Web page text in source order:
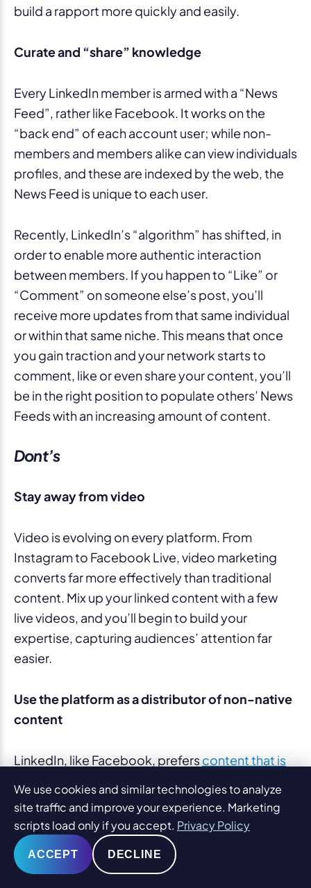
build a rapport more quickly and easily.
Curate and “share” knowledge
Every LinkedIn member is armed with a “News
Feed”, rather like Facebook. It works on the
“back end” of each account user; while non-
members and members alike can view individuals
profiles, and these are indexed by the web, the
News Feed is unique to each user.
Recently, LinkedIn’s “algorithm” has shifted, in
order to enable more authentic interaction
between members. If you happen to “Like” or
“Comment” on someone else’s post, you’ll
receive more updates from that same individual
or within that same niche. This means that once
you gain traction and your network starts to
comment, like or even share your content, you’ll
be in the right position to populate others’ News
Feeds with an increasing amount of content.
Dont’s
Stay away from video
Video is evolving on every platform. From
Instagram to Facebook Live, video marketing
converts far more effectively than traditional
content. Mix up your linked content with a few
live videos, and you’ll begin to build your
expertise, capturing audiences’ attention far
easier.
Use the platform as a distributor of non-native
content
LinkedIn, like Facebook, preferscontent that is
example, should be created and published right
on the platform, as this will receive more
engagement and greater visibility than simply a
linked post to a video.
We use cookies and similar technologies to analyze
site traffic and improve your experience. Marketing
scripts load only if you accept. Privacy Policy
ACCEPT DECLINE